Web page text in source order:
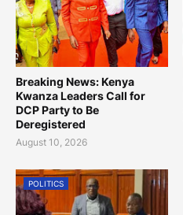
Breaking News: Kenya
Kwanza Leaders Call for
DCP Party to Be
Deregistered
August 10, 2026
POLITICS